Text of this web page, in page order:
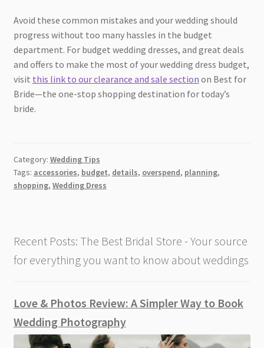
Avoid these common mistakes and your wedding should
progress without too many hassles in the budget
department. For budget wedding dresses, and great deals
and offers to make the most of your wedding dress budget,
visit this link to our clearance and sale section on Best for
Bride—the one-stop shopping destination for today’s
bride.
Category: Wedding Tips
Tags: accessories, budget, details, overspend, planning,
shopping, Wedding Dress
Recent Posts: The Best Bridal Store - Your source
for everything you want to know about weddings
Love & Photos Review: A Simpler Way to Book
Wedding Photography